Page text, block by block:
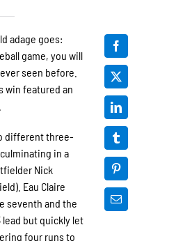
adage goes:
game, you will
seen before.
win featured an
different three-
in a
Nick
Eau Claire
seventh and the
but quickly let
four runs to